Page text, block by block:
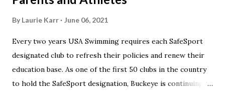
specific group calendars to help you see only the events in
your specific groups: Senior, Junior & NPG Scarlet 2 & Gold
Scarlet 1 Scarlet 3 Silver Competition Silver Recreation
Intro to Swim Team Meets & Events Many of the...
By Laurie Karr June 06, 2021
Every two years USA Swimming requires each SafeSport
designated club to refresh their policies and renew their
education base. As one of the first 50 clubs in the country
to hold the SafeSport designation, Buckeye is continuing to